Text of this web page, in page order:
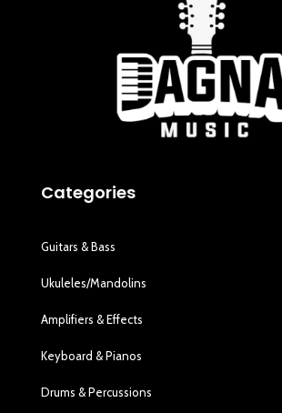
Categories
Guitars & Bass
Ukuleles/Mandolins
Amplifiers & Effects
Keyboard & Pianos
Drums & Percussions